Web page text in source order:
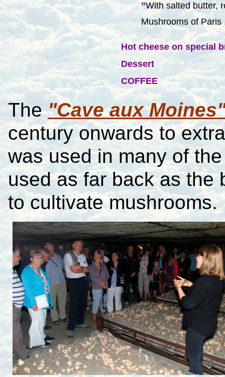
”With salted butter,
Mushrooms of Paris
Hot cheese on special
Dessert
COFFEE
The"Cave aux
century onwards to
was used in many of
used as far back as the
to cultivate mushrooms.